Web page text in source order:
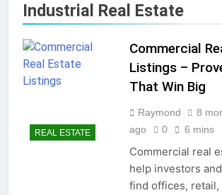
Real Estate
Guide for
4 Months Ago
Kiawah Island
Smart Guide
Living
4 Months Ago
Real Estate
Smart &
Real Estate
Complete
5 Months Ago
Industrial Real Estate
REAL ESTATE
Commercial
Listings –
That Win Big
Raymond
8
ago
0 6 mins
Commercial real
help investors
find offices, retail,